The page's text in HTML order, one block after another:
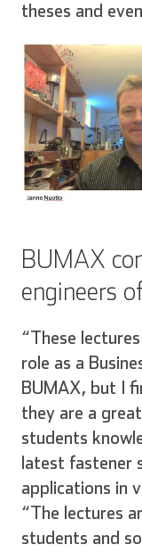
theses and
BUMAX
engineers
“These
role as a
BUMAX, but I
they are a
students
latest fastener
applications in
“The lectures
students and